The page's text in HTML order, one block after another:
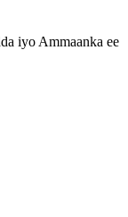
iyo Ammaanka ee